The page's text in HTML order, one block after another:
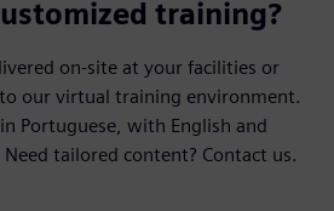
training?
on-site at your facilities or
our virtual training environment.
Portuguese, with English and
tailored content? Contact us.